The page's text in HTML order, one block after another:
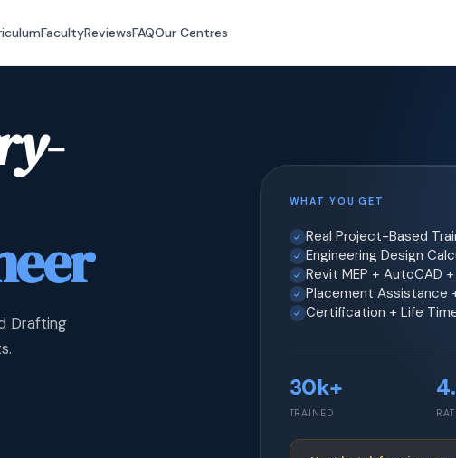
FacultyReviewsFAQOur Centres
Drafting
WHAT YOU GET
Real Project-Based
Engineering Design
Revit MEP + AutoCAD
Placement Assistance
Certification + Life
30k+
TRAINED